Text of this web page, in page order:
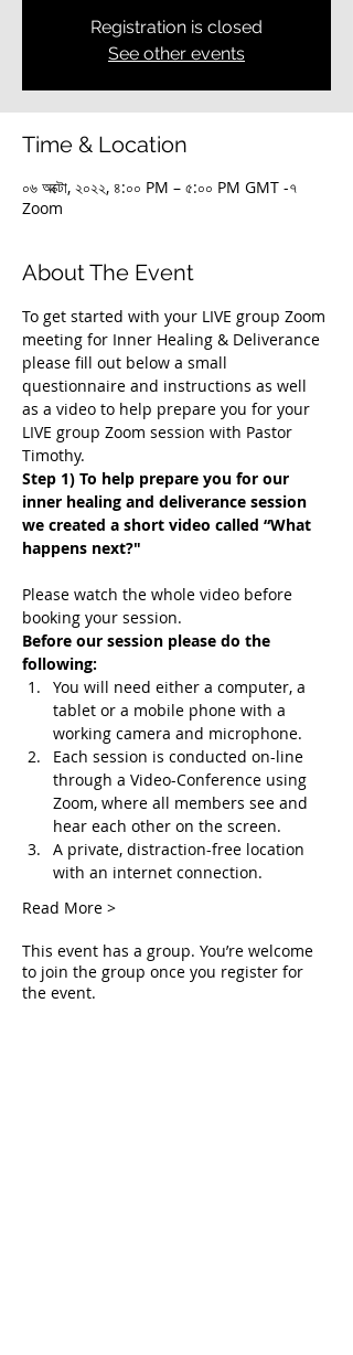
Registration is closed
See other events
Time & Location
০৬ অক্টো, ২০২২, ৪:০০ PM – ৫:০০ PM GMT -৭
Zoom
About The Event
To get started with your LIVE group Zoom
meeting for Inner Healing & Deliverance
please fill out below a small
questionnaire and instructions as well
as a video to help prepare you for your
LIVE group Zoom session with Pastor
Timothy.
Step 1) To help prepare you for our
inner healing and deliverance session
we created a short video called “What
happens next?"
Please watch the whole video before
booking your session.
Before our session please do the
following:
You will need either a computer, a
tablet or a mobile phone with a
working camera and microphone.
Each session is conducted on-line
through a Video-Conference using
Zoom, where all members see and
hear each other on the screen.
A private, distraction-free location
with an internet connection.
Read More >
This event has a group. You’re welcome
to join the group once you register for
the event.